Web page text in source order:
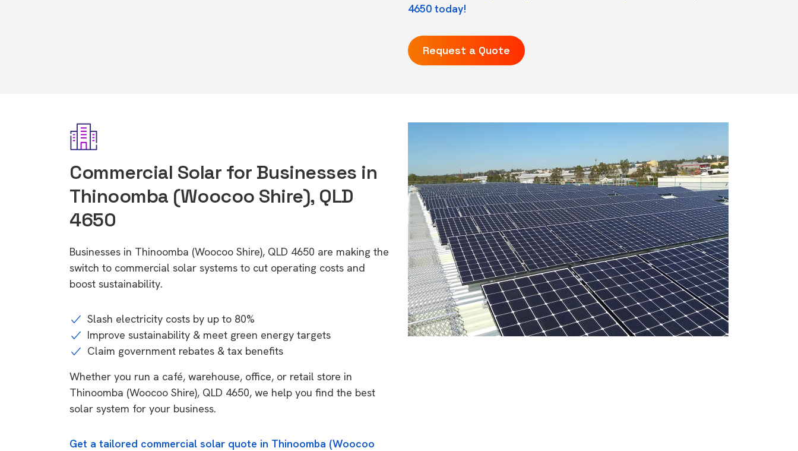
4650 today!
Request a Quote
Commercial Solar for Businesses in
Thinoomba (Woocoo Shire), QLD
4650
Businesses in Thinoomba (Woocoo Shire), QLD 4650 are making the
switch to commercial solar systems to cut operating costs and
boost sustainability.
Slash electricity costs by up to 80%
Improve sustainability & meet green energy targets
Claim government rebates & tax benefits
Whether you run a café, warehouse, office, or retail store in
Thinoomba (Woocoo Shire), QLD 4650, we help you find the best
solar system for your business.
Get a tailored commercial solar quote in Thinoomba (Woocoo